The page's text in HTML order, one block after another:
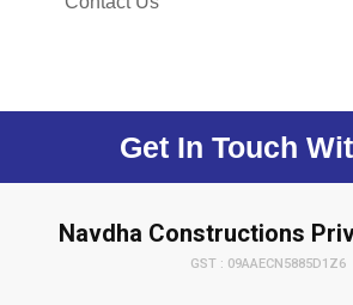
Get In Touch
Navdha Constructions
GST : 09AAECN5885D1Z6